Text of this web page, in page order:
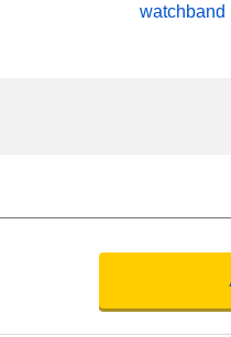
watchband